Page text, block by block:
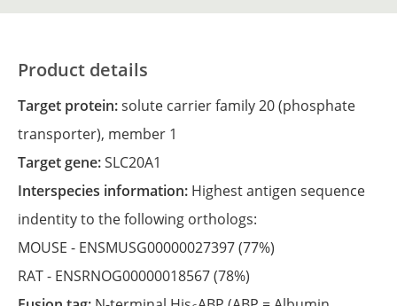
Product details
Target protein:solute carrier family 20 (phosphate
transporter), member 1
Target gene:SLC20A1
Interspecies information: Highest antigen sequence
indentity to the following orthologs:
MOUSE - ENSMUSG00000027397(77%)
RAT - ENSRNOG00000018567(78%)